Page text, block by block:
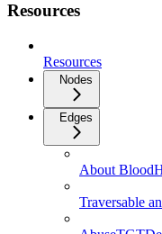
Resources
Resources
Nodes
Edges
About
Traversable